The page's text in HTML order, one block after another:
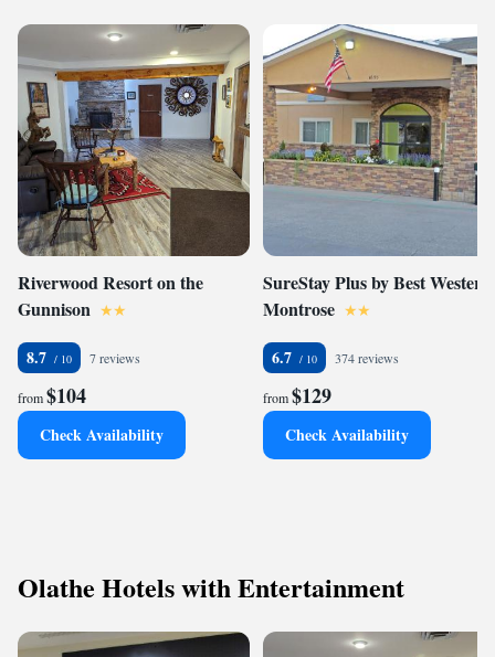
Riverwood Resort on the
Gunnison
8.7 7 reviews
from$104
Check Availability
SureStay Plus by Best Western
Montrose
6.7 374 reviews
from$129
Check Availability
Olathe Hotels with Entertainment